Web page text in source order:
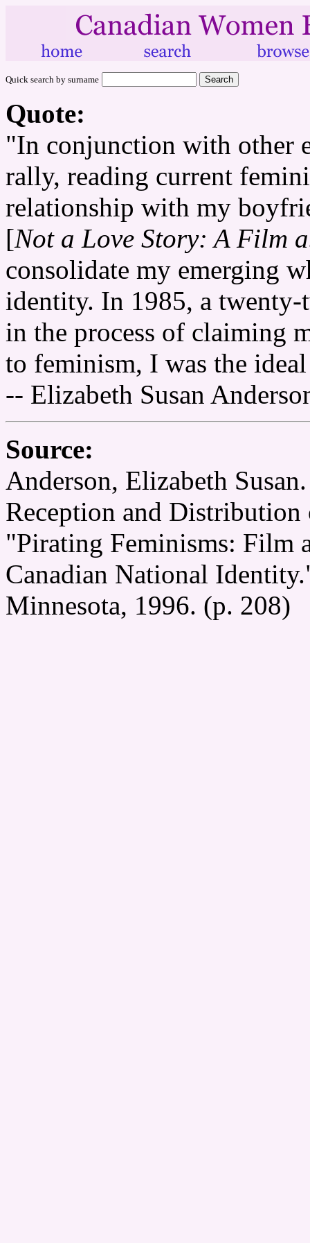
Quick search by surname
Quote:
"In conjunction with other
rally, reading current
relationship with my
[Not a Love Story: A Film
consolidate my emerging
identity. In 1985, a
in the process of claiming
to feminism, I was the
-- Elizabeth Susan
Source:
Anderson, Elizabeth
Reception and
"Pirating Feminisms: Film
Canadian National
Minnesota, 1996. (p. 208)